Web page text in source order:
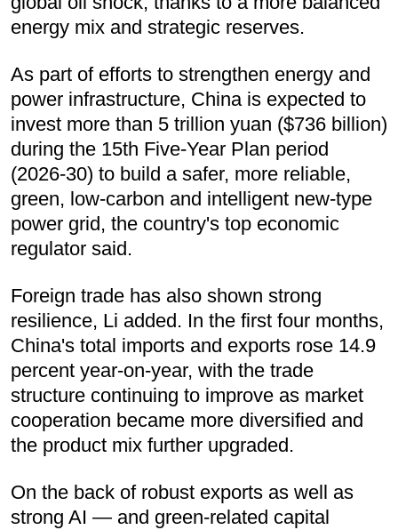
energy mix and strategic reserves.
As part of efforts to strengthen energy and
power infrastructure, China is expected to
invest more than 5 trillion yuan ($736 billion)
during the 15th Five-Year Plan period
(2026-30) to build a safer, more reliable,
green, low-carbon and intelligent new-type
power grid, the country's top economic
regulator said.
Foreign trade has also shown strong
resilience, Li added. In the first four months,
China's total imports and exports rose 14.9
percent year-on-year, with the trade
structure continuing to improve as market
cooperation became more diversified and
the product mix further upgraded.
On the back of robust exports as well as
strong AI — and green-related capital